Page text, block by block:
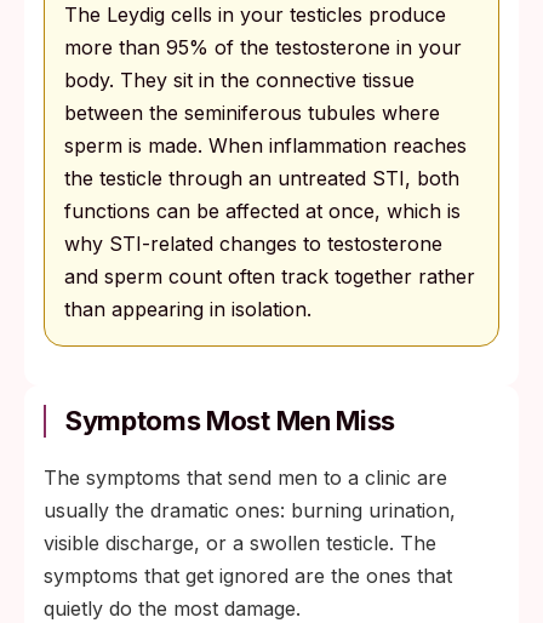
The Leydig cells in your testicles produce
more than 95% of the testosterone in your
body. They sit in the connective tissue
between the seminiferous tubules where
sperm is made. When inflammation reaches
the testicle through an untreated STI, both
functions can be affected at once, which is
why STI-related changes to testosterone
and sperm count often track together rather
than appearing in isolation.
Symptoms Most Men Miss
The symptoms that send men to a clinic are
usually the dramatic ones: burning urination,
visible discharge, or a swollen testicle. The
symptoms that get ignored are the ones that
quietly do the most damage.